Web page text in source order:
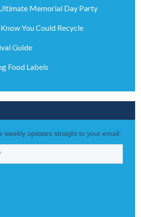
Memorial Day Party
You Could Recycle
Guide
Food Labels